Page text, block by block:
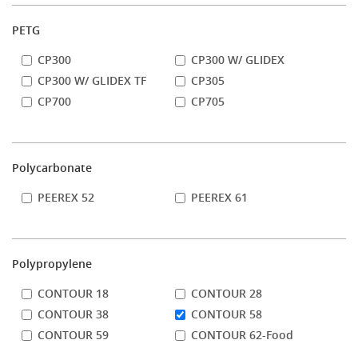
PETG
CP300
CP300 W/ GLIDEX
CP300 W/ GLIDEX TF
CP305
CP700
CP705
Polycarbonate
PEEREX 52
PEEREX 61
Polypropylene
CONTOUR 18
CONTOUR 28
CONTOUR 38
CONTOUR 58
CONTOUR 59
CONTOUR 62-Food